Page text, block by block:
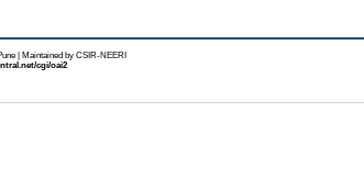
| Maintained by CSIR-NEERI
cgi/oai2